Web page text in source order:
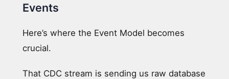
Events
Here’s where the Event Model becomes
crucial.
That CDC stream is sending us raw database